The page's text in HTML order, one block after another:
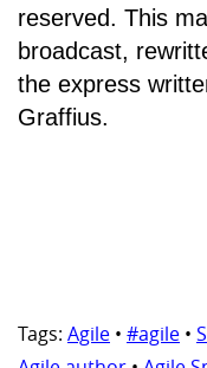
reserved. This
broadcast,
the express
Graffius.
Tags: Agile • #agile •